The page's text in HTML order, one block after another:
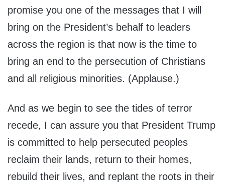
promise you one of the messages that I will
bring on the President’s behalf to leaders
across the region is that now is the time to
bring an end to the persecution of Christians
and all religious minorities. (Applause.)
And as we begin to see the tides of terror
recede, I can assure you that President Trump
is committed to help persecuted peoples
reclaim their lands, return to their homes,
rebuild their lives, and replant the roots in their